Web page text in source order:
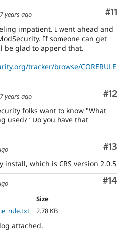
#11
years ago
impatient. I went ahead and
If someone can get
be glad to append that.
tracker/browse/CORERULE
#12
years ago
folks want to know "What
used?" Do you have that
#13
install, which is CRS version 2.0.5
#14
Size
2.78 KB
attached.